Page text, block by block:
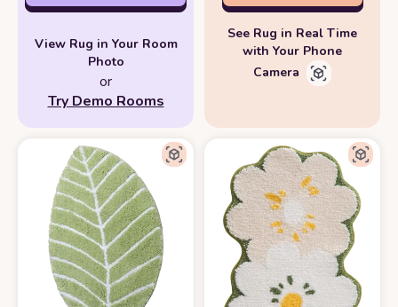
View Rug in Your Room
Photo
or
Try Demo Rooms
See Rug in Real Time
with Your Phone
Camera